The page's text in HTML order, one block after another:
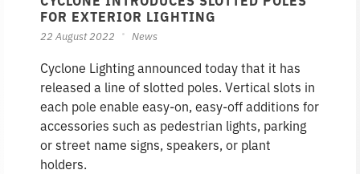
FOR EXTERIOR LIGHTING
22 August 2022 News
Cyclone Lighting announced today that it has
released a line of slotted poles. Vertical slots in
each pole enable easy-on, easy-off additions for
accessories such as pedestrian lights, parking
or street name signs, speakers, or plant
holders.